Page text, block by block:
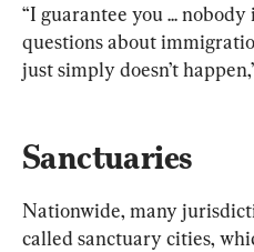
“I guarantee you ...
questions about
just simply doesn’t
Sanctuaries
Nationwide, many
called sanctuary cities,